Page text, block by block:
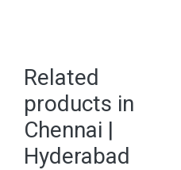
Related
products in
Chennai |
Hyderabad